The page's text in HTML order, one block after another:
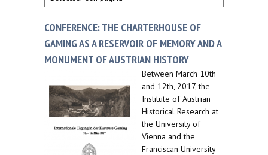
CONFERENCE: THE CHARTERHOUSE OF
GAMING AS A RESERVOIR OF MEMORY AND A
MONUMENT OF AUSTRIAN HISTORY
Between March 10th
and 12th, 2017, the
Institute of Austrian
Historical Research at
the University of
Vienna and the
Franciscan University